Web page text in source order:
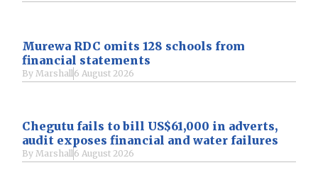
Murewa RDC omits 128 schools from
financial statements
ByMarshall6 August 2026
Chegutu fails to bill US$61,000 in adverts,
audit exposes financial and water failures
ByMarshall6 August 2026